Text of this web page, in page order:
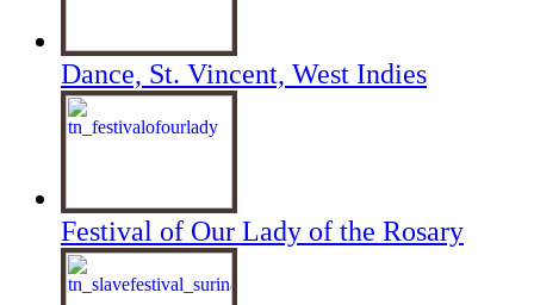
Dance, St. Vincent, West Indies
Festival of Our Lady of the Rosary